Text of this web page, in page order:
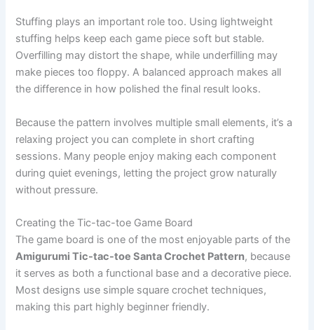
Stuffing plays an important role too. Using lightweight
stuffing helps keep each game piece soft but stable.
Overfilling may distort the shape, while underfilling may
make pieces too floppy. A balanced approach makes all
the difference in how polished the final result looks.
Because the pattern involves multiple small elements, it’s a
relaxing project you can complete in short crafting
sessions. Many people enjoy making each component
during quiet evenings, letting the project grow naturally
without pressure.
Creating the Tic-tac-toe Game Board
The game board is one of the most enjoyable parts of the
Amigurumi Tic-tac-toe Santa Crochet Pattern, because
it serves as both a functional base and a decorative piece.
Most designs use simple square crochet techniques,
making this part highly beginner friendly.